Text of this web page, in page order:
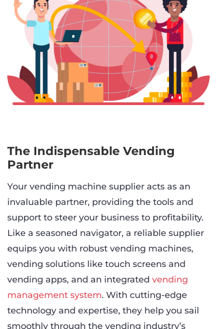
The Indispensable Vending
Partner
Your vending machine supplier acts as an
invaluable partner, providing the tools and
support to steer your business to profitability.
Like a seasoned navigator, a reliable supplier
equips you with robust vending machines,
vending solutions like touch screens and
vending apps, and an integrated vending
management system. With cutting-edge
technology and expertise, they help you sail
smoothly through the vending industry’s